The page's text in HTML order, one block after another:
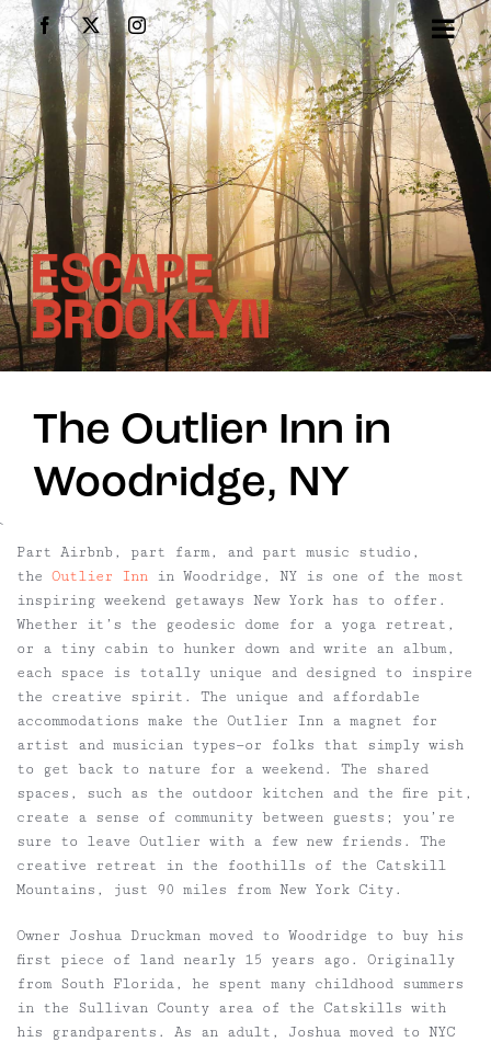
Skip
to
content
Facebook
X Instagram
The Outlier Inn in
Woodridge, NY
`
Part Airbnb, part farm, and part music studio,
the Outlier Inn in Woodridge, NY is one of the most
inspiring weekend getaways New York has to offer.
Whether it’s the geodesic dome for a yoga retreat,
or a tiny cabin to hunker down and write an album,
each space is totally unique and designed to inspire
the creative spirit. The unique and affordable
accommodations make the Outlier Inn a magnet for
artist and musician types—or folks that simply wish
to get back to nature for a weekend. The shared
spaces, such as the outdoor kitchen and the fire pit,
create a sense of community between guests; you’re
sure to leave Outlier with a few new friends. The
creative retreat in the foothills of the Catskill
Mountains, just 90 miles from New York City.
Owner Joshua Druckman moved to Woodridge to buy his
first piece of land nearly 15 years ago. Originally
from South Florida, he spent many childhood summers
in the Sullivan County area of the Catskills with
his grandparents. As an adult, Joshua moved to NYC